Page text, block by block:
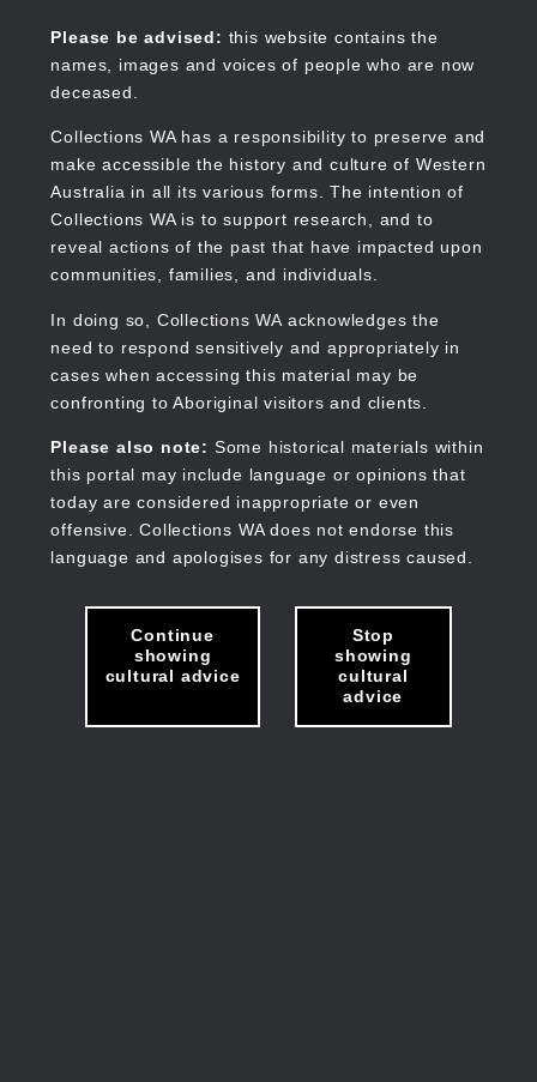
content
Please be advised: this website contains the
names, images and voices of people who are now
deceased.
Collections WA has a responsibility to preserve and
make accessible the history and culture of Western
Australia in all its various forms. The intention of
Collections WA is to support research, and to
reveal actions of the past that have impacted upon
communities, families, and individuals.
In doing so, Collections WA acknowledges the
need to respond sensitively and appropriately in
cases when accessing this material may be
confronting to Aboriginal visitors and clients.
Please also note: Some historical materials within
this portal may include language or opinions that
today are considered inappropriate or even
offensive. Collections WA does not endorse this
language and apologises for any distress caused.
Continue
showing
cultural advice
Stop
showing
cultural
advice
Collections WA
Main
navigation